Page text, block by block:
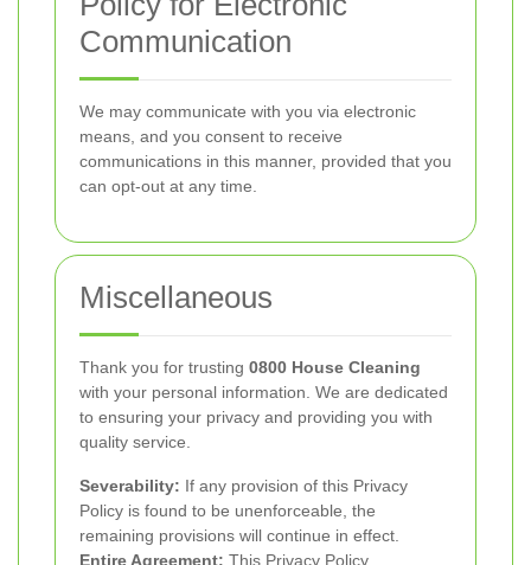
Communication
We may communicate with you via electronic
means, and you consent to receive
communications in this manner, provided that you
can opt-out at any time.
Miscellaneous
Thank you for trusting 0800 House Cleaning
with your personal information. We are dedicated
to ensuring your privacy and providing you with
quality service.
Severability: If any provision of this Privacy
Policy is found to be unenforceable, the
remaining provisions will continue in effect.
Entire Agreement: This Privacy Policy